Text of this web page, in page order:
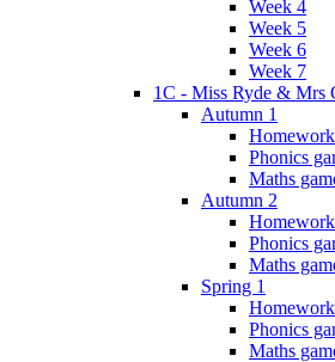
Week 4
Week 5
Week 6
Week 7
1C - Miss Ryde & Mrs
Autumn 1
Homework
Phonics
Maths
Autumn 2
Homework
Phonics
Maths
Spring 1
Homework
Phonics
Maths